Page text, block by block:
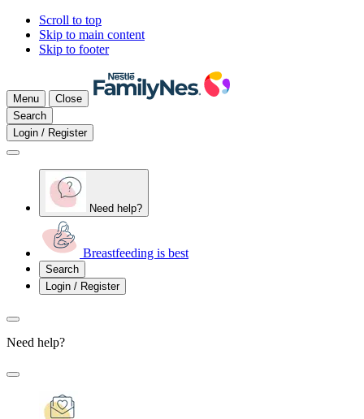
Scroll to top
Skip to main content
Skip to footer
Menu
Close
Search
Login / Register
Need help?
Breastfeeding is best
Search
Login / Register
Need help?